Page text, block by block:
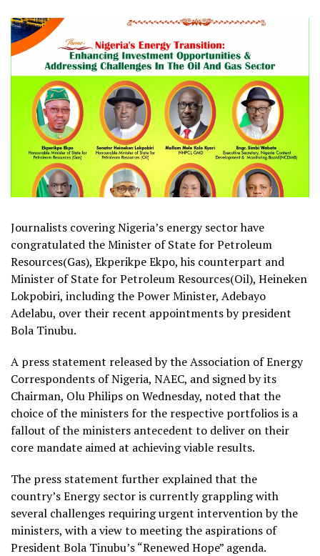
Journalists covering Nigeria’s energy sector have
congratulated the Minister of State for Petroleum
Resources(Gas), Ekperikpe Ekpo, his counterpart and
Minister of State for Petroleum Resources(Oil), Heineken
Lokpobiri, including the Power Minister, Adebayo
Adelabu, over their recent appointments by president
Bola Tinubu.
A press statement released by the Association of Energy
Correspondents of Nigeria, NAEC, and signed by its
Chairman, Olu Philips on Wednesday, noted that the
choice of the ministers for the respective portfolios is a
fallout of the ministers antecedent to deliver on their
core mandate aimed at achieving viable results.
The press statement further explained that the
country’s Energy sector is currently grappling with
several challenges requiring urgent intervention by the
ministers, with a view to meeting the aspirations of
President Bola Tinubu’s “Renewed Hope” agenda.